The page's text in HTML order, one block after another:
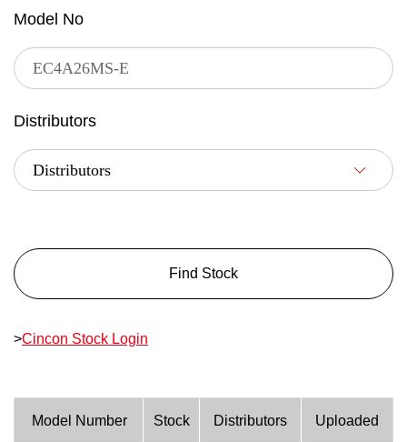
Model No
Distributors
Find Stock
>Cincon Stock Login
Model Number Stock Distributors Uploaded